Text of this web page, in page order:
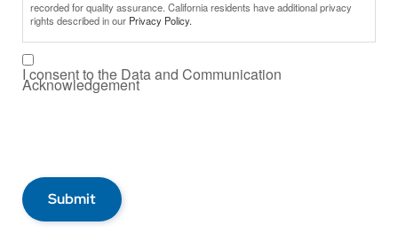
recorded for quality assurance. California residents have additional privacy
rights described in our Privacy Policy.
I consent to the Data and Communication
Acknowledgement
Submit